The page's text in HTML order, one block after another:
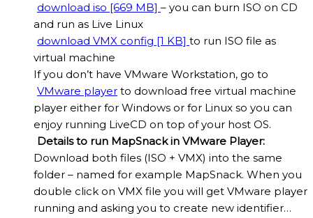
download iso [669 MB] – you can burn ISO on CD
and run as Live Linux
download VMX config [1 KB] to run ISO file as
virtual machine
If you don’t have VMware Workstation, go to
VMware player to download free virtual machine
player either for Windows or for Linux so you can
enjoy running LiveCD on top of your host OS.
Details to run MapSnack in VMware Player:
Download both files (ISO + VMX) into the same
folder – named for example MapSnack. When you
double click on VMX file you will get VMware player
running and asking you to create new identifier…